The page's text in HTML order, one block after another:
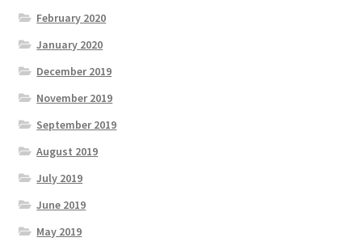
February 2020
January 2020
December 2019
November 2019
September 2019
August 2019
July 2019
June 2019
May 2019